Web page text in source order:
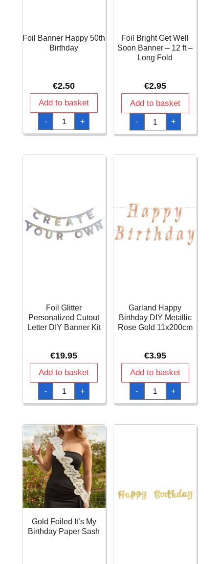
Foil Banner Happy 50th
Birthday
€2.50
Add to basket
-
Foil
Banner
Happy
50th
+
Foil Bright Get Well
Soon Banner – 12 ft –
Long Fold
€2.95
Add to basket
-
Foil
Bright
Get
Well
-
+
Foil Glitter
Personalized Cutout
Letter DIY Banner Kit
€19.95
Add to basket
-
Foil
Glitter
Personalized
Cutout
Banner
Kit
quantity
+
Garland Happy
Birthday DIY Metallic
Rose Gold 11x200cm
€3.95
Add to basket
-
Garland
Happy
Birthday
DIY
Gold
+
Gold Foiled It’s My
Birthday Paper Sash